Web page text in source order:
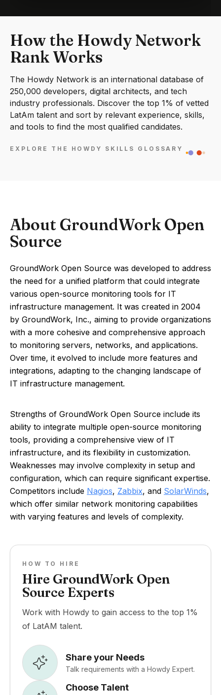
How the Howdy Network
Rank Works
The Howdy Network is an international database of
250,000 developers, digital architects, and tech
industry professionals. Discover the top 1% of vetted
LatAm talent and sort by relevant experience, skills,
and tools to find the most qualified candidates.
EXPLORE THE HOWDY SKILLS GLOSSARY
About GroundWork Open
Source
GroundWork Open Source was developed to address
the need for a unified platform that could integrate
various open-source monitoring tools for IT
infrastructure management. It was created in 2004
by GroundWork, Inc., aiming to provide organizations
with a more cohesive and comprehensive approach
to monitoring servers, networks, and applications.
Over time, it evolved to include more features and
integrations, adapting to the changing landscape of
IT infrastructure management.
Strengths of GroundWork Open Source include its
ability to integrate multiple open-source monitoring
tools, providing a comprehensive view of IT
infrastructure, and its flexibility in customization.
Weaknesses may involve complexity in setup and
configuration, which can require significant expertise.
Competitors include Nagios, Zabbix, and SolarWinds,
which offer similar network monitoring capabilities
with varying features and levels of complexity.
HOW TO HIRE
Hire GroundWork Open
Source Experts
Work with Howdy to gain access to the top 1%
of LatAM talent.
Share your Needs
Talk requirements with a Howdy Expert.
Choose Talent